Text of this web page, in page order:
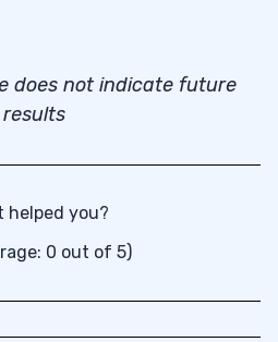
does not indicate future
results
helped you?
0 out of 5)